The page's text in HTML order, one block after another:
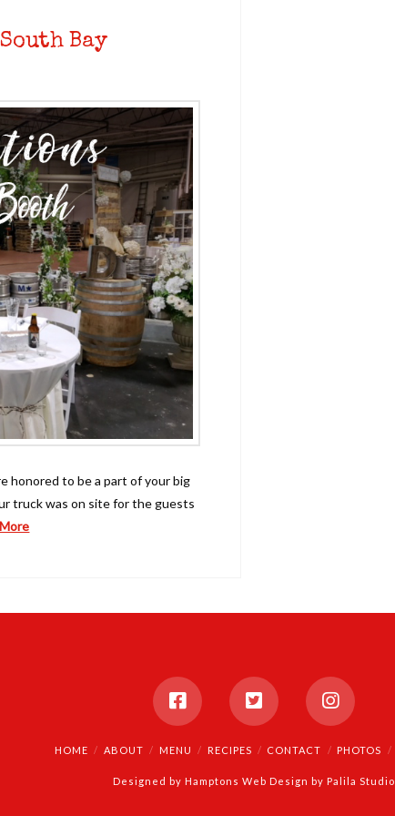
Bay
honored to be a part of your big
truck was on site for the guests
HOME ABOUT MENU RECIPES CONTACT PHOTOS
Designed by Hamptons Web Design by Palila Studio